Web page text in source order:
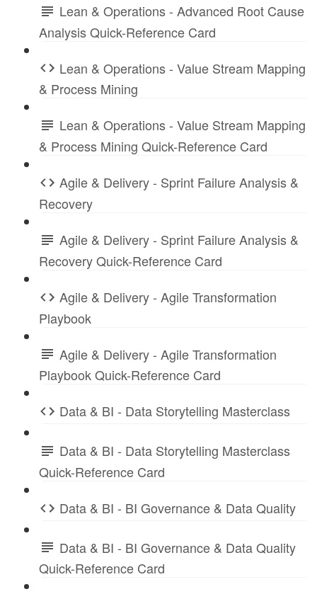
Lean & Operations - Advanced Root Cause
Analysis Quick-Reference Card
Lean & Operations - Value Stream Mapping
& Process Mining
Lean & Operations - Value Stream Mapping
& Process Mining Quick-Reference Card
Agile & Delivery - Sprint Failure Analysis &
Recovery
Agile & Delivery - Sprint Failure Analysis &
Recovery Quick-Reference Card
Agile & Delivery - Agile Transformation
Playbook
Agile & Delivery - Agile Transformation
Playbook Quick-Reference Card
Data & BI - Data Storytelling Masterclass
Data & BI - Data Storytelling Masterclass
Quick-Reference Card
Data & BI - BI Governance & Data Quality
Data & BI - BI Governance & Data Quality
Quick-Reference Card